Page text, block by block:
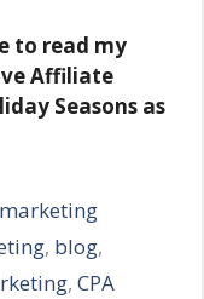
to read my
Affiliate
Seasons as
, blog,
, CPA